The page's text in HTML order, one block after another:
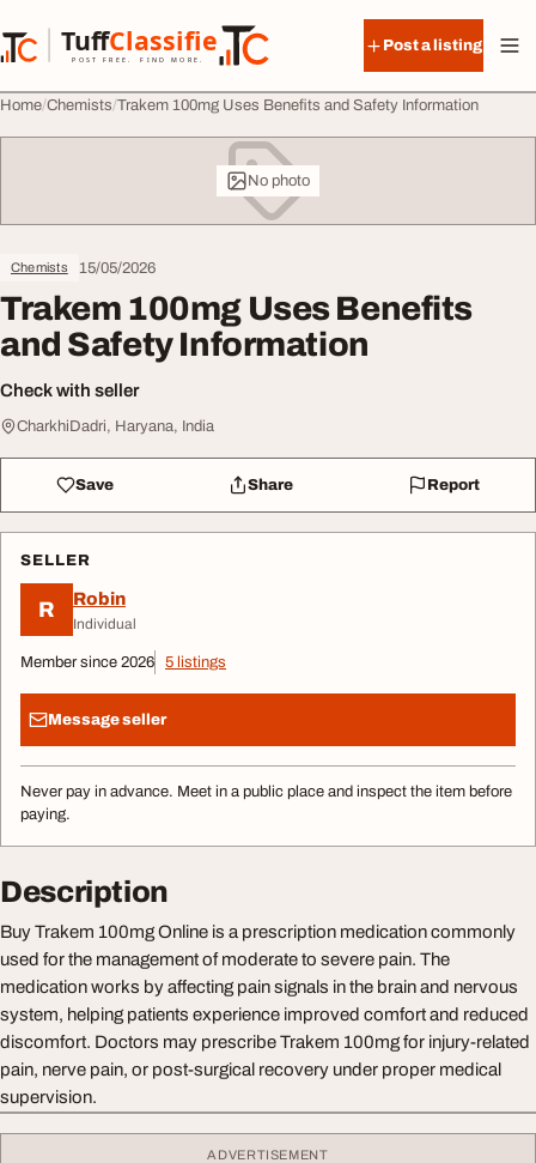
TuffClassified
POST FREE. FIND MORE.
TuffClassified
Post a listing
Home Chemists Trakem 100mg Uses Benefits and Safety Information
No photo
Chemists 15/05/2026
Trakem 100mg Uses Benefits
and Safety Information
Check with seller
CharkhiDadri, Haryana, India
Save Share Report
SELLER
R Robin
Individual
Member since 2026 5 listings
Message seller
Never pay in advance. Meet in a public place and inspect the item before
paying.
Description
Buy Trakem 100mg Online is a prescription medication commonly
used for the management of moderate to severe pain. The
medication works by affecting pain signals in the brain and nervous
system, helping patients experience improved comfort and reduced
discomfort. Doctors may prescribe Trakem 100mg for injury-related
pain, nerve pain, or post-surgical recovery under proper medical
supervision.
ADVERTISEMENT